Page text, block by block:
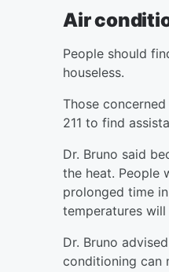
Air
People should
houseless.
Those
211 to find
Dr. Bruno said
the heat. People
prolonged time
temperatures
Dr. Bruno
conditioning can